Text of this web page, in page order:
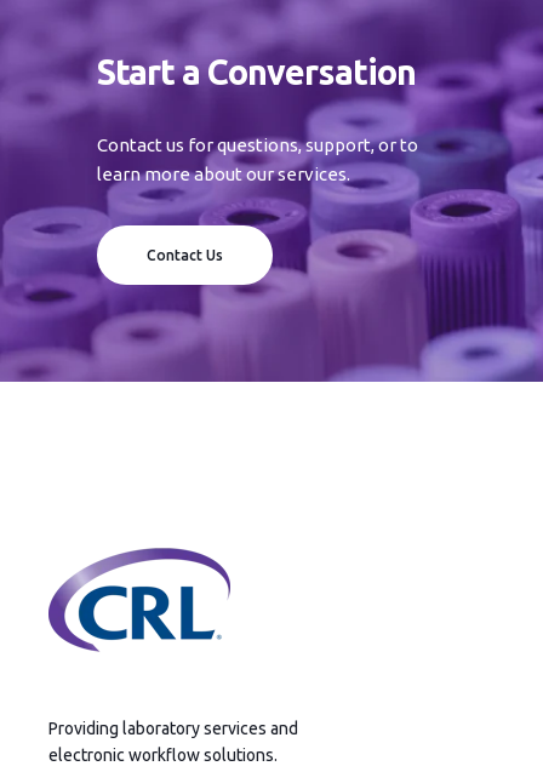
Start a Conversation
Contact us for questions, support, or to
learn more about our services.
Contact Us
Providing laboratory services and
electronic workflow solutions.